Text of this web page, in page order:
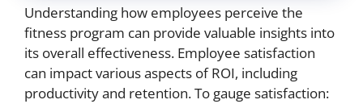
Understanding how employees perceive the
fitness program can provide valuable insights into
its overall effectiveness. Employee satisfaction
can impact various aspects of ROI, including
productivity and retention. To gauge satisfaction: